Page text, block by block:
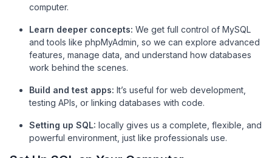
computer.
Learn deeper concepts: We get full control of MySQL
and tools like phpMyAdmin, so we can explore advanced
features, manage data, and understand how databases
work behind the scenes.
Build and test apps: It’s useful for web development,
testing APIs, or linking databases with code.
Setting up SQL: locally gives us a complete, flexible, and
powerful environment, just like professionals use.